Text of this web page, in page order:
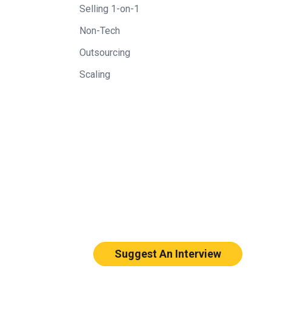
Selling 1-on-1
Non-Tech
Outsourcing
Scaling
Suggest An Interview